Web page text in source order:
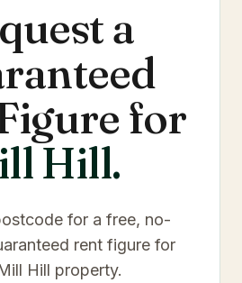
a
for
Hill.
for a free, no-
rent figure for
Hill property.